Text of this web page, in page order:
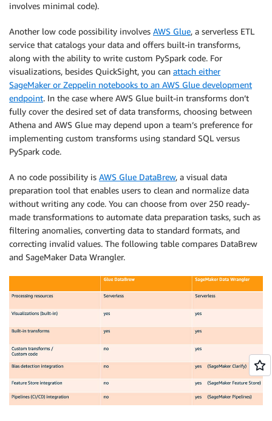
involves minimal code).
Another low code possibility involves AWS Glue, a serverless ETL
service that catalogs your data and offers built-in transforms,
along with the ability to write custom PySpark code. For
visualizations, besides QuickSight, you can attach either
SageMaker or Zeppelin notebooks to an AWS Glue development
endpoint. In the case where AWS Glue built-in transforms don’t
fully cover the desired set of data transforms, choosing between
Athena and AWS Glue may depend upon a team’s preference for
implementing custom transforms using standard SQL versus
PySpark code.
A no code possibility is AWS Glue DataBrew, a visual data
preparation tool that enables users to clean and normalize data
without writing any code. You can choose from over 250 ready-
made transformations to automate data preparation tasks, such as
filtering anomalies, converting data to standard formats, and
correcting invalid values. The following table compares DataBrew
and SageMaker Data Wrangler.